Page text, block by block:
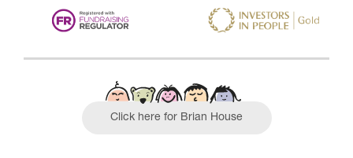
Click here for Brian House